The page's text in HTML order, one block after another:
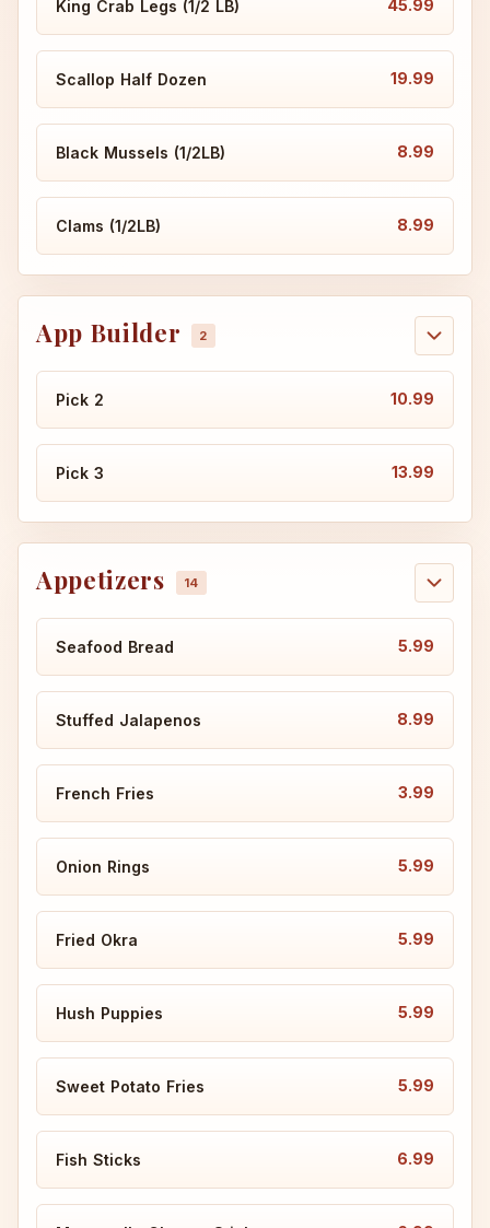
King Crab Legs (1/2 LB) 45.99
Scallop Half Dozen 19.99
Black Mussels (1/2LB) 8.99
Clams (1/2LB) 8.99
App Builder
Pick 2 10.99
Pick 3 13.99
Appetizers
Seafood Bread 5.99
Stuffed Jalapenos 8.99
French Fries 3.99
Onion Rings 5.99
Fried Okra 5.99
Hush Puppies 5.99
Sweet Potato Fries 5.99
Fish Sticks 6.99